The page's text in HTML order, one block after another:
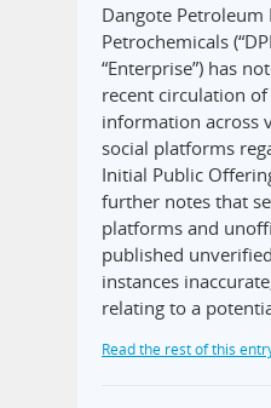
Dangote Petroleum
Petrochemicals
“Enterprise”) has
recent circulation
information across
social platforms
Initial Public
further notes that
platforms and
published
instances
relating to a
Read the rest of this